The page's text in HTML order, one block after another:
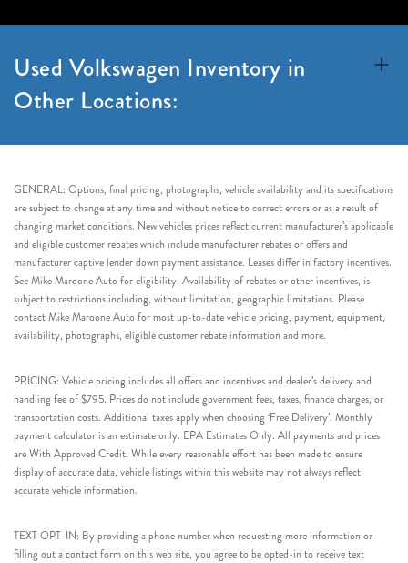
Used Volkswagen Inventory in
Other Locations:
GENERAL: Options, final pricing, photographs, vehicle availability and its specifications
are subject to change at any time and without notice to correct errors or as a result of
changing market conditions. New vehicles prices reflect current manufacturer’s applicable
and eligible customer rebates which include manufacturer rebates or offers and
manufacturer captive lender down payment assistance. Leases differ in factory incentives.
See Mike Maroone Auto for eligibility. Availability of rebates or other incentives, is
subject to restrictions including, without limitation, geographic limitations. Please
contact Mike Maroone Auto for most up-to-date vehicle pricing, payment, equipment,
availability, photographs, eligible customer rebate information and more.
PRICING: Vehicle pricing includes all offers and incentives and dealer’s delivery and
handling fee of $795. Prices do not include government fees, taxes, finance charges, or
transportation costs. Additional taxes apply when choosing ‘Free Delivery’. Monthly
payment calculator is an estimate only. EPA Estimates Only. All payments and prices
are With Approved Credit. While every reasonable effort has been made to ensure
display of accurate data, vehicle listings within this website may not always reflect
accurate vehicle information.
TEXT OPT-IN: By providing a phone number when requesting more information or
filling out a contact form on this web site, you agree to be opted-in to receive text